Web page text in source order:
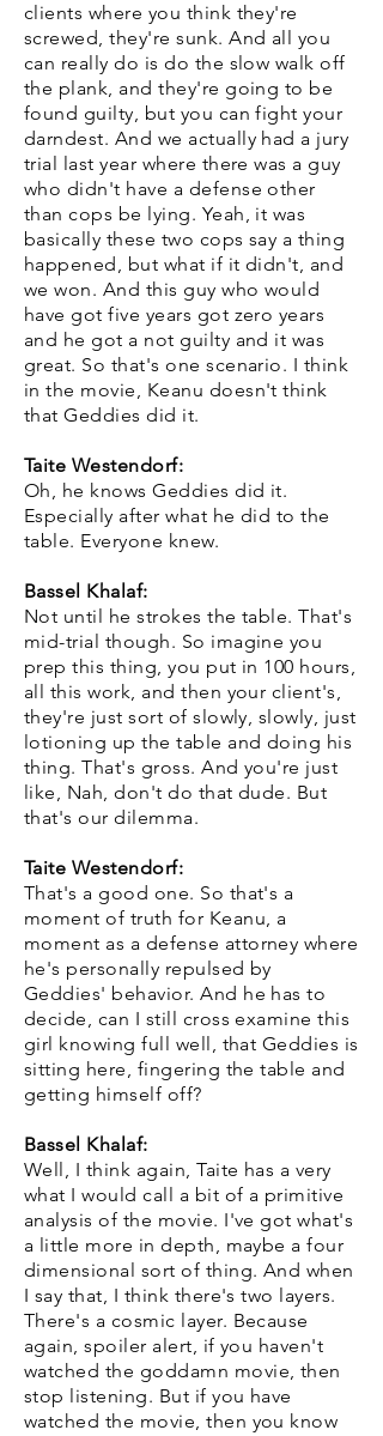
clients where you think they're
screwed, they're sunk. And all you
can really do is do the slow walk off
the plank, and they're going to be
found guilty, but you can fight your
darndest. And we actually had a jury
trial last year where there was a guy
who didn't have a defense other
than cops be lying. Yeah, it was
basically these two cops say a thing
happened, but what if it didn't, and
we won. And this guy who would
have got five years got zero years
and he got a not guilty and it was
great. So that's one scenario. I think
in the movie, Keanu doesn't think
that Geddies did it.
Taite Westendorf:
Oh, he knows Geddies did it.
Especially after what he did to the
table. Everyone knew.
Bassel Khalaf:
Not until he strokes the table. That's
mid-trial though. So imagine you
prep this thing, you put in 100 hours,
all this work, and then your client's,
they're just sort of slowly, slowly, just
lotioning up the table and doing his
thing. That's gross. And you're just
like, Nah, don't do that dude. But
that's our dilemma.
Taite Westendorf:
That's a good one. So that's a
moment of truth for Keanu, a
moment as a defense attorney where
he's personally repulsed by
Geddies' behavior. And he has to
decide, can I still cross examine this
girl knowing full well, that Geddies is
sitting here, fingering the table and
getting himself off?
Bassel Khalaf:
Well, I think again, Taite has a very
what I would call a bit of a primitive
analysis of the movie. I've got what's
a little more in depth, maybe a four
dimensional sort of thing. And when
I say that, I think there's two layers.
There's a cosmic layer. Because
again, spoiler alert, if you haven't
watched the goddamn movie, then
stop listening. But if you have
watched the movie, then you know